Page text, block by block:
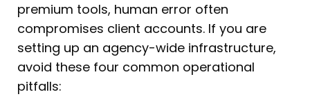
premium tools, human error often
compromises client accounts. If you are
setting up an agency-wide infrastructure,
avoid these four common operational
pitfalls: